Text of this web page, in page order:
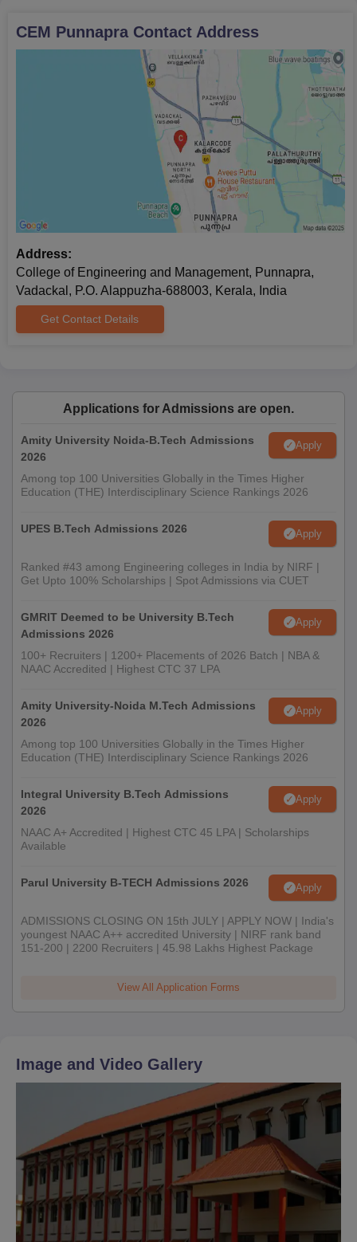
CEM Punnapra Contact Address
Address:
College of Engineering and Management, Punnapra,
Vadackal, P.O. Alappuzha-688003, Kerala, India
Get Contact Details
Applications for Admissions are open.
Amity University Noida-B.Tech Admissions
2026
Apply
Among top 100 Universities Globally in the Times Higher
Education (THE) Interdisciplinary Science Rankings 2026
UPES B.Tech Admissions 2026 Apply
Ranked #43 among Engineering colleges in India by NIRF |
Get Upto 100% Scholarships | Spot Admissions via CUET
GMRIT Deemed to be University B.Tech
Admissions 2026
Apply
100+ Recruiters | 1200+ Placements of 2026 Batch | NBA &
NAAC Accredited | Highest CTC 37 LPA
Amity University-Noida M.Tech Admissions
2026
Apply
Among top 100 Universities Globally in the Times Higher
Education (THE) Interdisciplinary Science Rankings 2026
Integral University B.Tech Admissions
2026
Apply
NAAC A+ Accredited | Highest CTC 45 LPA | Scholarships
Available
Parul University B-TECH Admissions 2026 Apply
ADMISSIONS CLOSING ON 15th JULY | APPLY NOW | India's
youngest NAAC A++ accredited University | NIRF rank band
151-200 | 2200 Recruiters | 45.98 Lakhs Highest Package
View All Application Forms
Image and Video Gallery